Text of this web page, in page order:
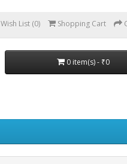
Wish List (0) Shopping Cart
0 item(s) - ₹0